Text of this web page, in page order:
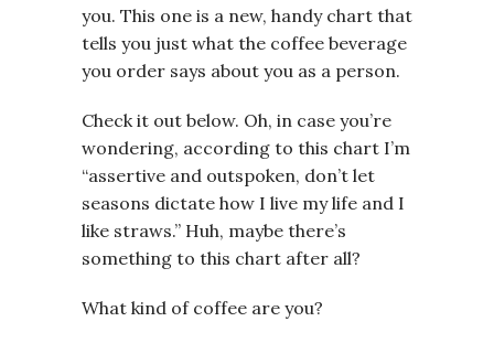
you. This one is a new, handy chart that
tells you just what the coffee beverage
you order says about you as a person.
Check it out below. Oh, in case you’re
wondering, according to this chart I’m
“assertive and outspoken, don’t let
seasons dictate how I live my life and I
like straws.” Huh, maybe there’s
something to this chart after all?
What kind of coffee are you?